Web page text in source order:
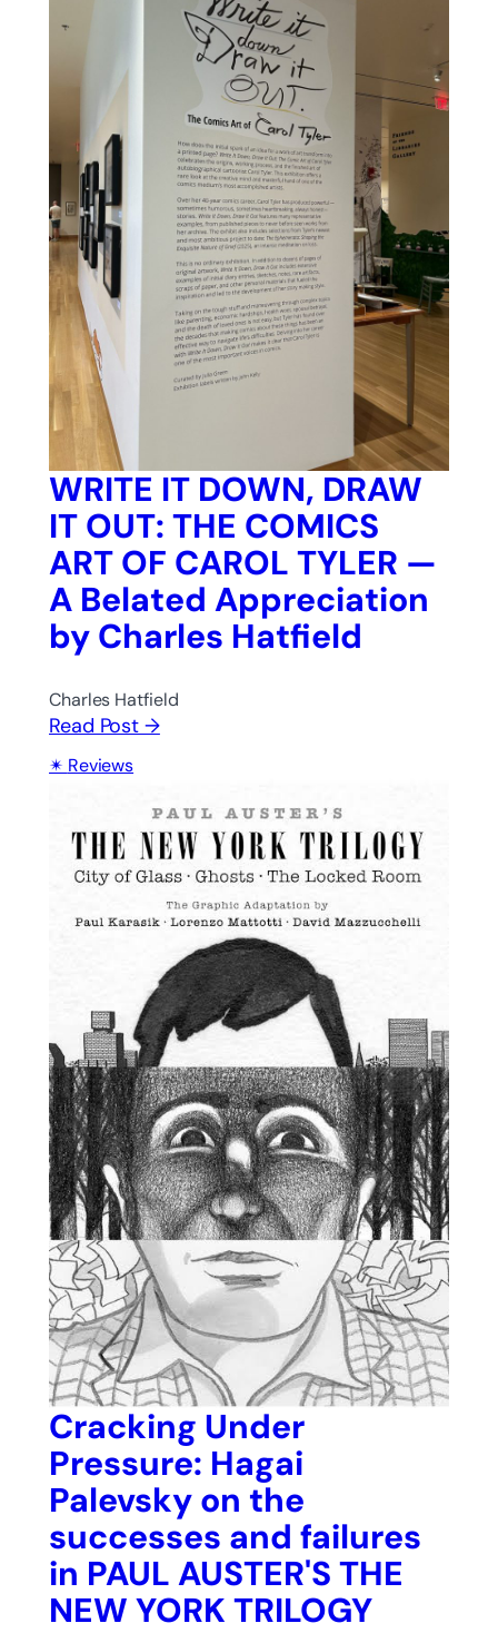
WRITE IT DOWN, DRAW
IT OUT: THE COMICS
ART OF CAROL TYLER —
A Belated Appreciation
by Charles Hatfield
Charles Hatfield
Read Post →
Reviews
Cracking Under
Pressure: Hagai
Palevsky on the
successes and failures
in PAUL AUSTER'S THE
NEW YORK TRILOGY